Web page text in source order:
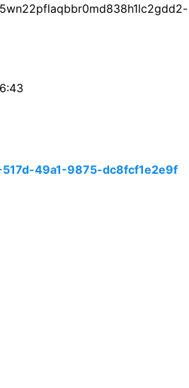
49a1-9875-dc8fcf1e2e9f